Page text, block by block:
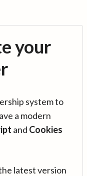
your
system to
a modern
and Cookies
latest version